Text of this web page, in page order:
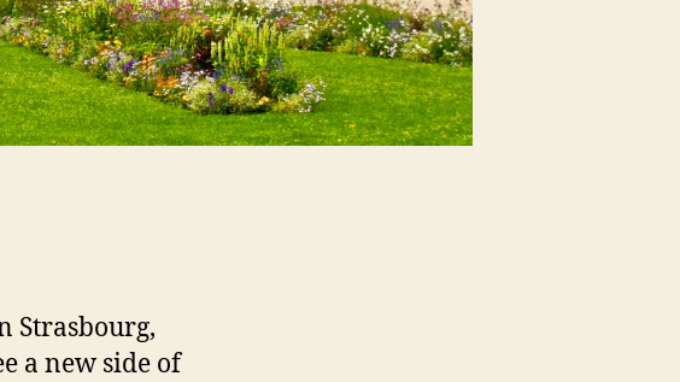
Strasbourg,
a new side of